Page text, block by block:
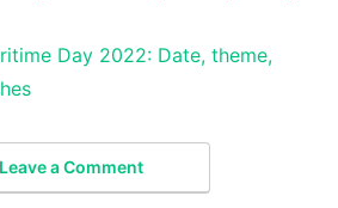
Day 2022: Date, theme,
Leave a Comment